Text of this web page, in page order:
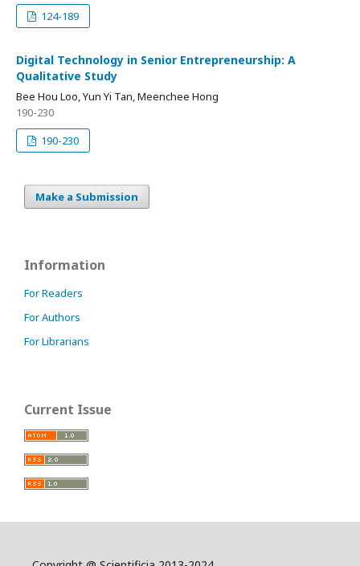
124-189
Digital Technology in Senior Entrepreneurship: A
Qualitative Study
Bee Hou Loo, Yun Yi Tan, Meenchee Hong
190-230
190-230
Make a Submission
Information
For Readers
For Authors
For Librarians
Current Issue